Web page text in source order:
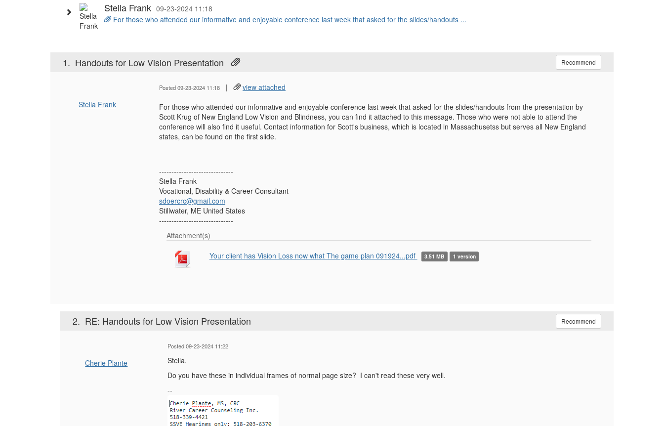
Stella Frank 09-23-2024 11:18
For those who attended our informative and enjoyable conference last week that asked for the slides/handouts ...
1. Handouts for Low Vision Presentation Recommend
Stella Frank
Posted 09-23-2024 11:18 |
view attached
For those who attended our informative and enjoyable conference last week that asked for the slides/handouts from the presentation by
Scott Krug of New England Low Vision and Blindness, you can find it attached to this message. Those who were not able to attend the
conference will also find it useful. Contact information for Scott's business, which is located in Massachusetss but serves all New England
states, can be found on the first slide.
------------------------------
Stella Frank
Vocational, Disability & Career Consultant
sdoercrc@gmail.com
Stillwater, ME United States
------------------------------
Attachment(s)
Your client has Vision Loss now what The game plan 091924...pdf 3.51 MB 1 version
2. RE: Handouts for Low Vision Presentation Recommend
Cherie Plante
Posted 09-23-2024 11:22
Stella,
Do you have these in individual frames of normal page size? I can't read these very well.
--